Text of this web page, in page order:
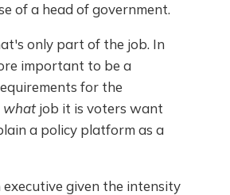
of a head of government.
only part of the job. In
important to be a
for the
whatjob it is voters want
a policy platform as a
given the intensity